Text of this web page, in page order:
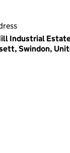
Industrial
Swindon,